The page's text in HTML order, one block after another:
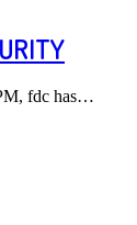
fdc has…